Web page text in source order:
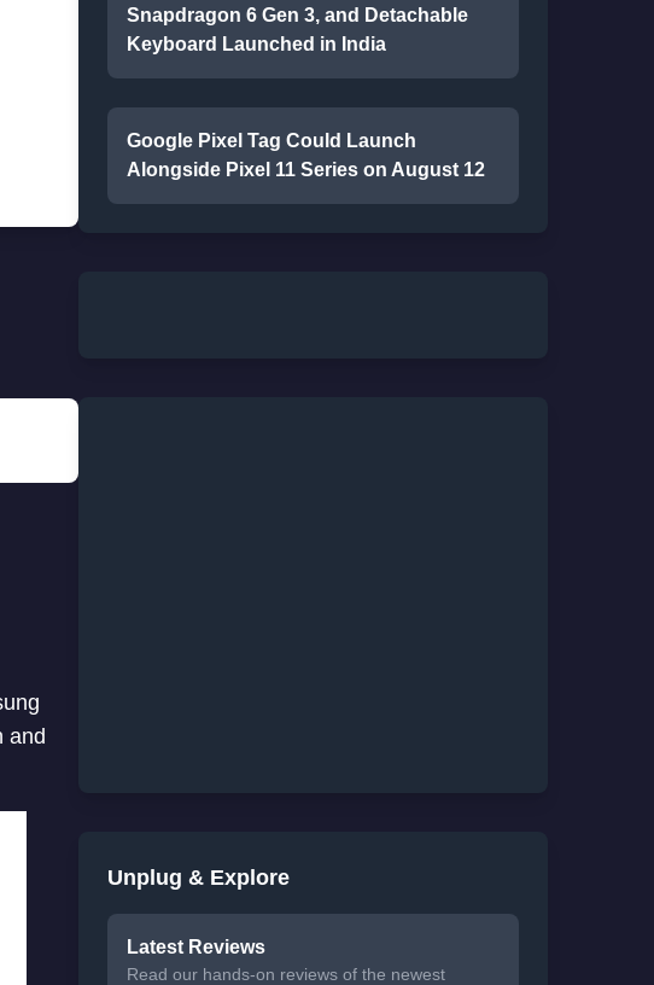
and
Snapdragon 6 Gen 3, and Detachable
Keyboard Launched in India
Google Pixel Tag Could Launch
Alongside Pixel 11 Series on August 12
Unplug & Explore
Latest Reviews
Read our hands-on reviews of the newest